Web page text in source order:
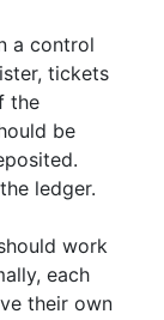
a control
tickets
the
be
ledger.
work
each
their own